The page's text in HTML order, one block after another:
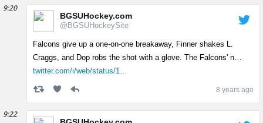
9:20
BGSUHockey.com
@BGSUHockeySite
Falcons give up a one-on-one breakaway, Finner shakes L.
Craggs, and Dop robs the shot with a glove. The Falcons' n…
twitter.com/i/web/status/1…
8 years ago
9:22